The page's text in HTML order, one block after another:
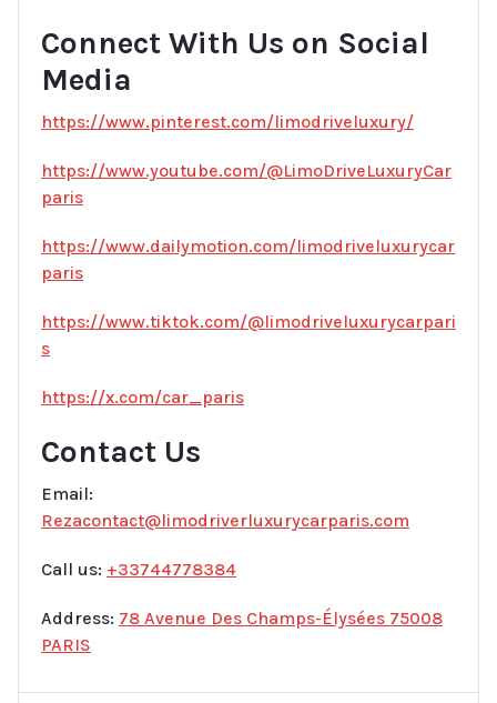
Connect With Us on Social
Media
https://www.pinterest.com/limodriveluxury/
https://www.youtube.com/@LimoDriveLuxuryCar
paris
https://www.dailymotion.com/limodriveluxurycar
paris
https://www.tiktok.com/@limodriveluxurycarpari
s
https://x.com/car_paris
Contact Us
Email:
Rezacontact@limodriverluxurycarparis.com
Call us: +33744778384
Address: 78 Avenue Des Champs-Élysées 75008
PARIS